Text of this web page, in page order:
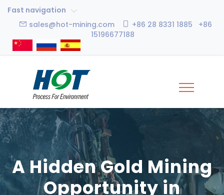
Fast navigation
sales@hot-mining.com
+86 28 8331 1885 +86
15196677188
A Hidden Gold Mining
Opportunity in